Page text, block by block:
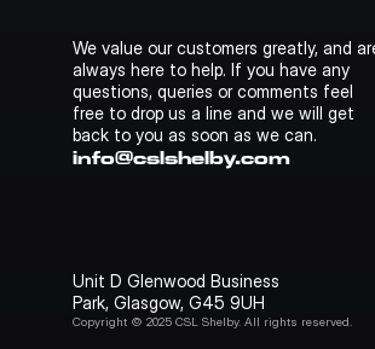
We value our customers greatly, and
always here to help. If you have any
questions, queries or comments feel
free to drop us a line and we will get
back to you as soon as we can.
info@cslshelby.com
Unit D Glenwood Business
Park, Glasgow, G45 9UH
Copyright © 2025 CSL Shelby. All rights reserved.